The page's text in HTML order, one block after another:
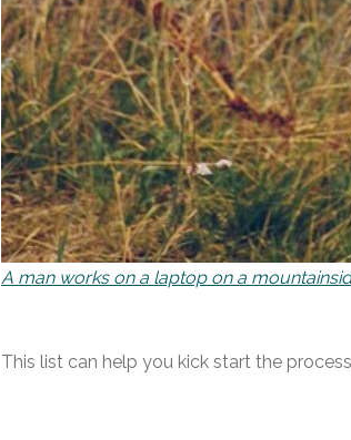
A man works on a laptop on a
This list can help you kick start the